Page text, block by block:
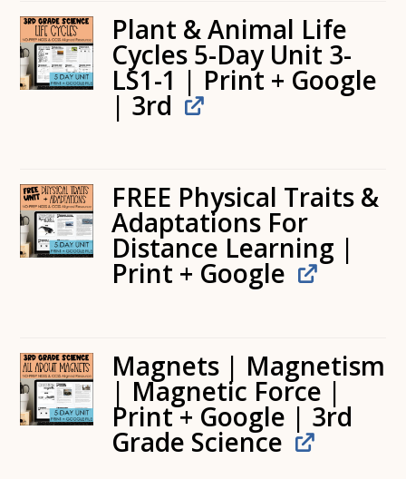
Plant & Animal Life
Cycles 5-Day Unit 3-
LS1-1 | Print + Google
| 3rd
FREE Physical Traits &
Adaptations For
Distance Learning |
Print + Google
Magnets | Magnetism
| Magnetic Force |
Print + Google | 3rd
Grade Science